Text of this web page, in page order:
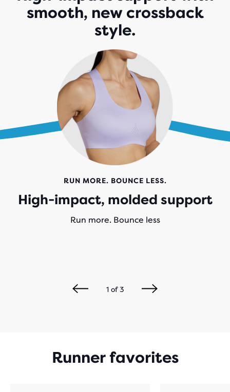
smooth, new crossback
style.
RUN MORE. BOUNCE LESS.
High-impact, molded support
Run more. Bounce less
1of3
Runner favorites